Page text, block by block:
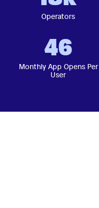
Operators
46
Monthly App Opens Per
User